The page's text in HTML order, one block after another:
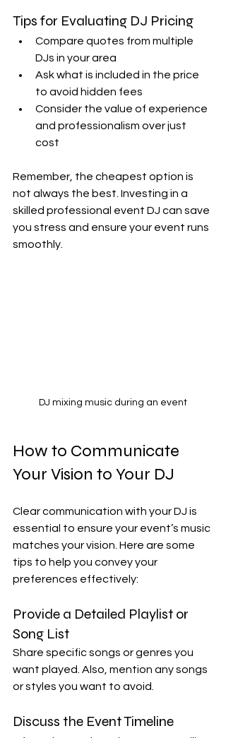
Tips for Evaluating DJ Pricing
Compare quotes from multiple
DJs in your area
Ask what is included in the price
to avoid hidden fees
Consider the value of experience
and professionalism over just
cost
Remember, the cheapest option is
not always the best. Investing in a
skilled professional event DJ can save
you stress and ensure your event runs
smoothly.
DJ mixing music during an event
How to Communicate
Your Vision to Your DJ
Clear communication with your DJ is
essential to ensure your event’s music
matches your vision. Here are some
tips to help you convey your
preferences effectively:
Provide a Detailed Playlist or
Song List
Share specific songs or genres you
want played. Also, mention any songs
or styles you want to avoid.
Discuss the Event Timeline